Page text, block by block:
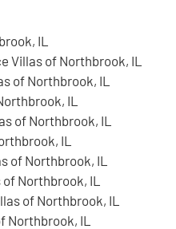
IL
Villas of Northbrook, IL
of Northbrook, IL
IL
of Northbrook, IL
IL
of Northbrook, IL
Northbrook, IL
of Northbrook, IL
Northbrook, IL